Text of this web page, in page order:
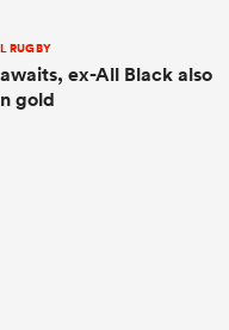
RUGBY
ex-All Black also
gold